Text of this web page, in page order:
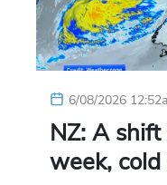
6/08/2026
NZ: A
week,